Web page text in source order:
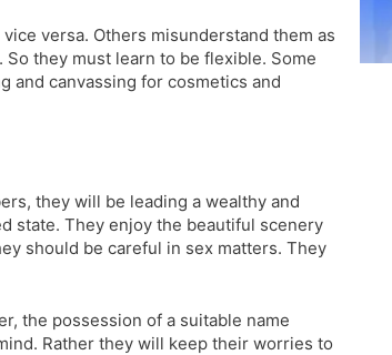
versa. Others misunderstand them as
they must learn to be flexible. Some
and canvassing for cosmetics and
they will be leading a wealthy and
state. They enjoy the beautiful scenery
should be careful in sex matters. They
the possession of a suitable name
Rather they will keep their worries to